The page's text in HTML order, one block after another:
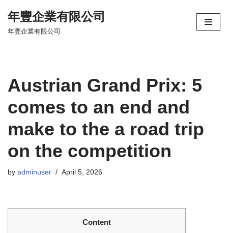
Skip
年豐企業有限公司
年豐企業有限公司
Austrian Grand Prix: 5
comes to an end and
make to the a road trip
on the competition
by adminuser April 5, 2026
Content